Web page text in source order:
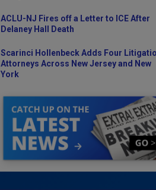
ACLU-NJ Fires off a Letter to ICE After
Delaney Hall Death
Scarinci Hollenbeck Adds Four
Attorneys Across New Jersey and New
York